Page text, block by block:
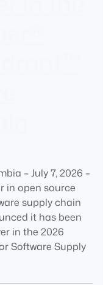
– July 7, 2026 –
in open source
supply chain
it has been
in the 2026
Software Supply